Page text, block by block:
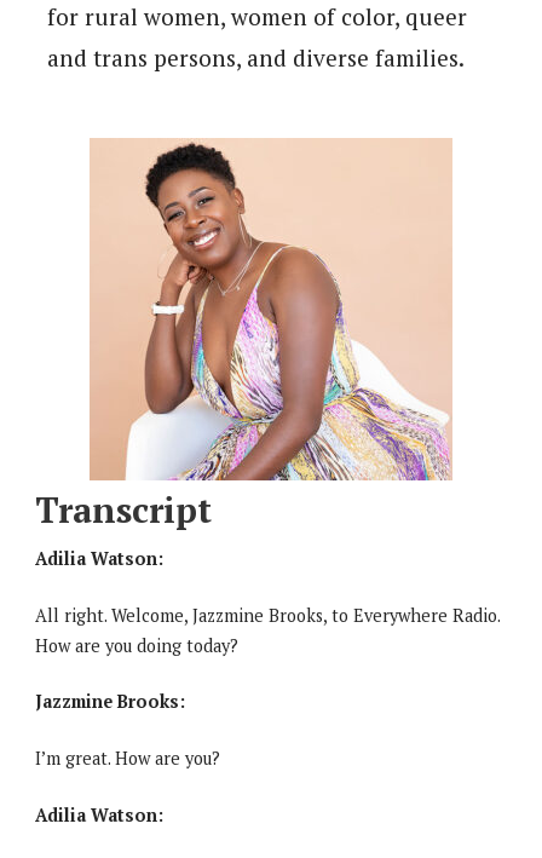
for rural women, women of color, queer
and trans persons, and diverse families.
Transcript
Adilia Watson:
All right. Welcome, Jazzmine Brooks, to Everywhere Radio.
How are you doing today?
Jazzmine Brooks:
I’m great. How are you?
Adilia Watson: